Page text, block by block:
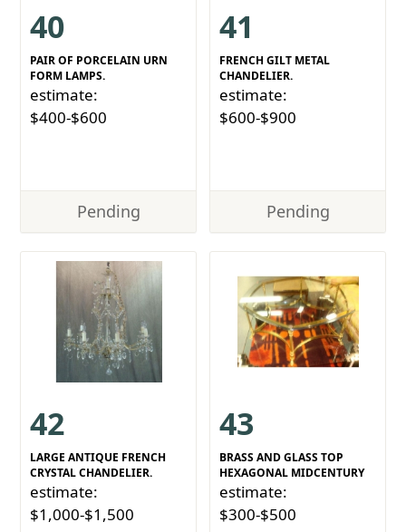
40
PAIR OF PORCELAIN URN
FORM LAMPS.
estimate:
$400-$600
Pending
41
FRENCH GILT METAL
CHANDELIER.
estimate:
$600-$900
Pending
42
LARGE ANTIQUE FRENCH
CRYSTAL CHANDELIER.
estimate:
$1,000-$1,500
43
BRASS AND GLASS TOP
HEXAGONAL MIDCENTURY
estimate:
$300-$500